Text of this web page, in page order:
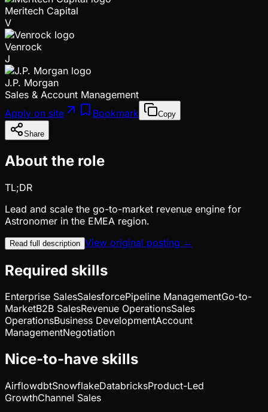
Meritech Capital
V
Venrock
J
J.P. Morgan
Sales & Account Management
Apply on site
Bookmark Copy
Share
About the role
TL;DR
Lead and scale the go-to-market revenue engine for
Astronomer in the EMEA region.
Read full description View original posting →
Required skills
Enterprise SalesSalesforcePipeline ManagementGo-to-
MarketB2B SalesRevenue OperationsSales
OperationsBusiness DevelopmentAccount
ManagementNegotiation
Nice-to-have skills
AirflowdbtSnowflakeDatabricksProduct-Led
GrowthChannel Sales